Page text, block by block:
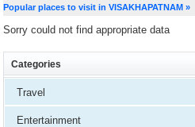
Popular places to visit in VISAKHAPATNAM »
Sorry could not find appropriate data
Categories
Travel
Entertainment